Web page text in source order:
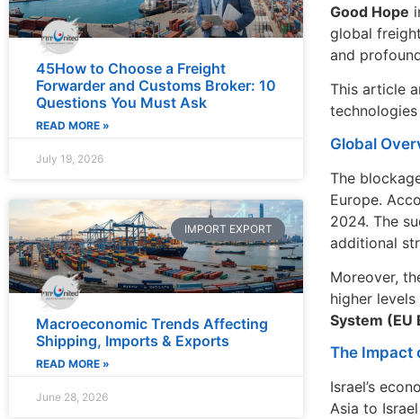
45How to Choose a Freight
Forwarder and Customs Broker: 10
Questions You Must Ask
READ MORE »
July 19, 2026
IMPORT EXPORT
Macroeconomic Trends Affecting
Shipping, Imports & Exports
READ MORE »
June 28, 2026
Good Hope
global
and
This article
technologies
Global
The
Europe.
2024. The
additional
Moreover,
higher
System (EU
The Impact
Israel’s
Asia to